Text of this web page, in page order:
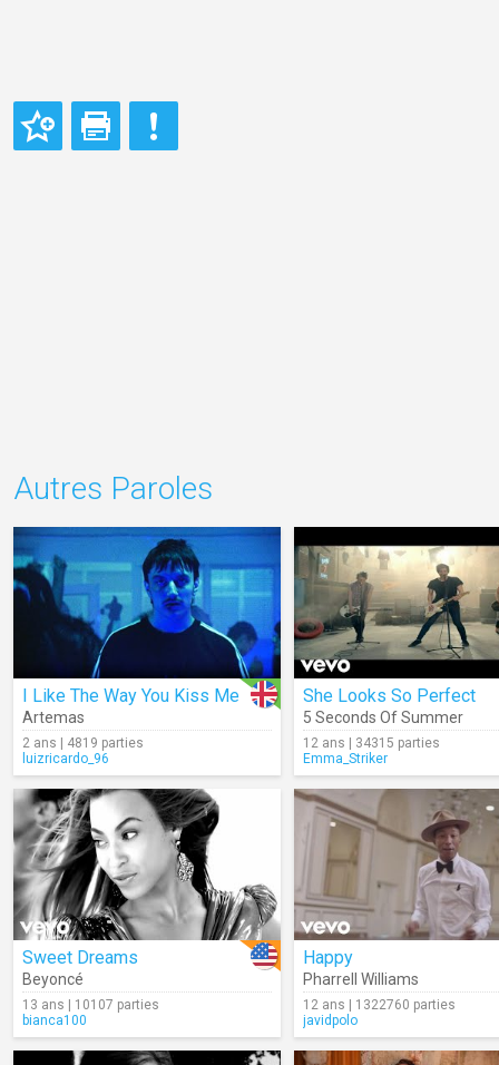
Autres Paroles
I Like The Way You Kiss Me
Artemas
2 ans | 4819 parties
luizricardo_96
She Looks So Perfect
5 Seconds Of Summer
12 ans | 34315 parties
Emma_Striker
Sweet Dreams
Beyoncé
13 ans | 10107 parties
bianca100
Happy
Pharrell Williams
12 ans | 1322760 parties
javidpolo